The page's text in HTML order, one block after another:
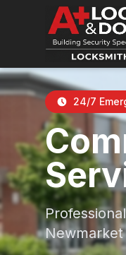
24/7
Newmarket